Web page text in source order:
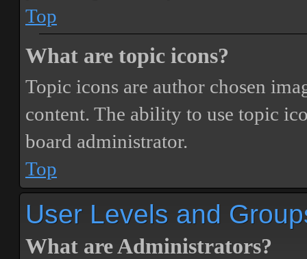
Top
What are topic icons?
Topic icons are author chosen
content. The ability to use topic
board administrator.
Top
User Levels and
What are Administrators?